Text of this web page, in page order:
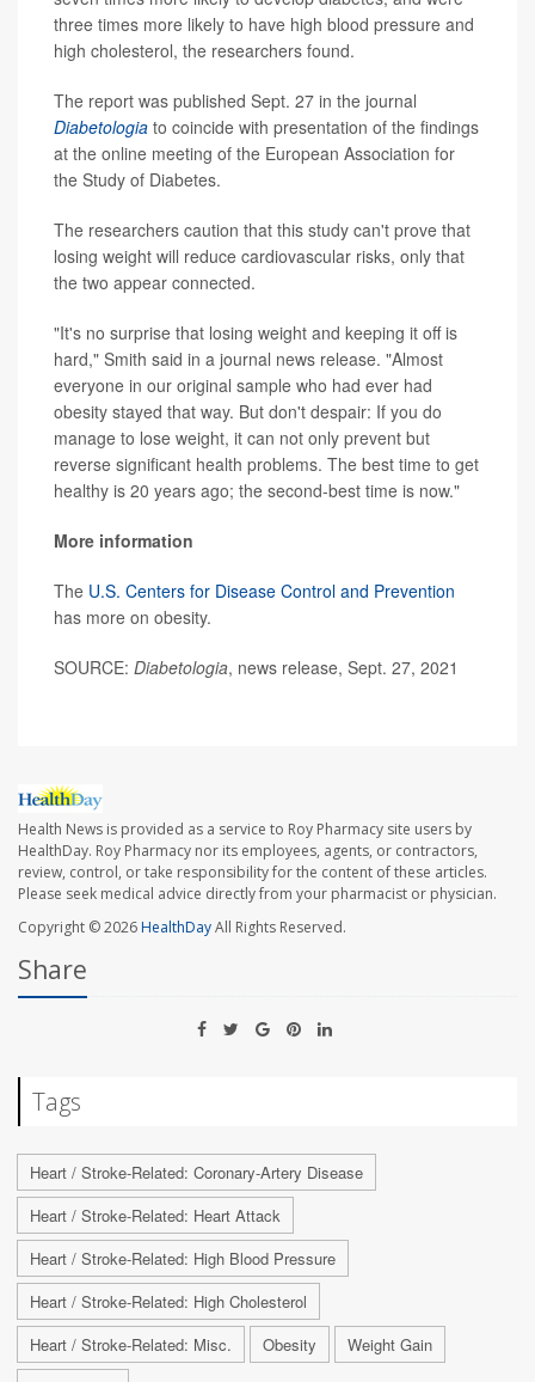
three times more likely to have high blood pressure and
high cholesterol, the researchers found.
The report was published Sept. 27 in the journal
Diabetologia to coincide with presentation of the findings
at the online meeting of the European Association for
the Study of Diabetes.
The researchers caution that this study can't prove that
losing weight will reduce cardiovascular risks, only that
the two appear connected.
"It's no surprise that losing weight and keeping it off is
hard," Smith said in a journal news release. "Almost
everyone in our original sample who had ever had
obesity stayed that way. But don't despair: If you do
manage to lose weight, it can not only prevent but
reverse significant health problems. The best time to get
healthy is 20 years ago; the second-best time is now."
More information
The U.S. Centers for Disease Control and Prevention
has more on obesity.
SOURCE: Diabetologia, news release, Sept. 27, 2021
Health News is provided as a service to Roy Pharmacy site users by
HealthDay. Roy Pharmacy nor its employees, agents, or contractors,
review, control, or take responsibility for the content of these articles.
Please seek medical advice directly from your pharmacist or physician.
Copyright © 2026HealthDayAll Rights Reserved.
Share
Tags
Heart / Stroke-Related: Coronary-Artery Disease
Heart / Stroke-Related: Heart Attack
Heart / Stroke-Related: High Blood Pressure
Heart / Stroke-Related: High Cholesterol
Heart / Stroke-Related: Misc.
Obesity
Weight Gain